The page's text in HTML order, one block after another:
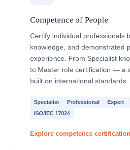
Competence of People
Certify individual professionals
knowledge, and demonstrated
experience. From Specialist
to Master role certification — a
built on international standards.
Specialist Professional Expert
ISO/IEC 17024
Explore competence